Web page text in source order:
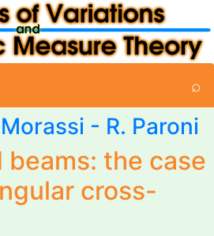
⌕
- R. Paroni
the case
cross-